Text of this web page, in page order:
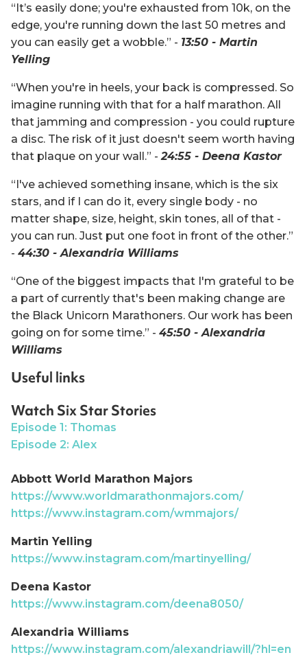
“It’s easily done; you're exhausted from 10k, on the
edge, you're running down the last 50 metres and
you can easily get a wobble.” - 13:50 - Martin
Yelling
“When you're in heels, your back is compressed. So
imagine running with that for a half marathon. All
that jamming and compression - you could rupture
a disc. The risk of it just doesn't seem worth having
that plaque on your wall.” - 24:55 - Deena Kastor
“I've achieved something insane, which is the six
stars, and if I can do it, every single body - no
matter shape, size, height, skin tones, all of that -
you can run. Just put one foot in front of the other.”
- 44:30 - Alexandria Williams
“One of the biggest impacts that I'm grateful to be
a part of currently that's been making change are
the Black Unicorn Marathoners. Our work has been
going on for some time.” - 45:50 - Alexandria
Williams
Useful links
Watch Six Star Stories
Episode 1: Thomas
Episode 2: Alex
Abbott World Marathon Majors
https://www.worldmarathonmajors.com/
https://www.instagram.com/wmmajors/
Martin Yelling
https://www.instagram.com/martinyelling/
Deena Kastor
https://www.instagram.com/deena8050/
Alexandria Williams
https://www.instagram.com/alexandriawill/?hl=en